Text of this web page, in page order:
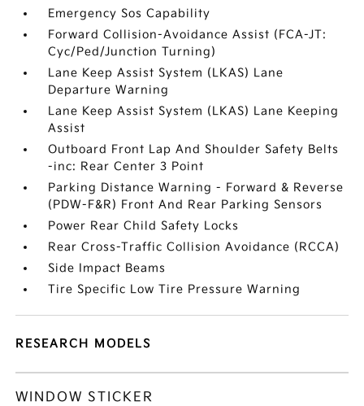
Emergency Sos Capability
Forward Collision-Avoidance Assist (FCA-JT:
Cyc/Ped/Junction Turning)
Lane Keep Assist System (LKAS) Lane
Departure Warning
Lane Keep Assist System (LKAS) Lane Keeping
Assist
Outboard Front Lap And Shoulder Safety Belts
-inc: Rear Center 3 Point
Parking Distance Warning - Forward & Reverse
(PDW-F&R) Front And Rear Parking Sensors
Power Rear Child Safety Locks
Rear Cross-Traffic Collision Avoidance (RCCA)
Side Impact Beams
Tire Specific Low Tire Pressure Warning
RESEARCH MODELS
WINDOW STICKER